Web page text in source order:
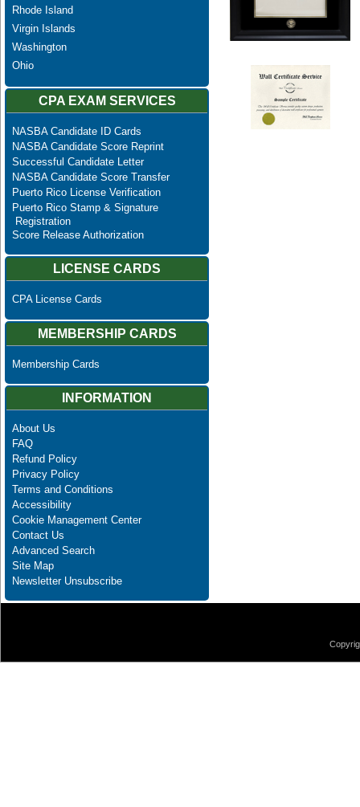
Rhode Island
Virgin Islands
Washington
Ohio
CPA EXAM SERVICES
NASBA Candidate ID Cards
NASBA Candidate Score Reprint
Successful Candidate Letter
NASBA Candidate Score Transfer
Puerto Rico License Verification
Puerto Rico Stamp & Signature
Registration
Score Release Authorization
LICENSE CARDS
CPA License Cards
MEMBERSHIP CARDS
Membership Cards
INFORMATION
About Us
FAQ
Refund Policy
Privacy Policy
Terms and Conditions
Accessibility
Cookie Management Center
Contact Us
Advanced Search
Site Map
Newsletter Unsubscribe